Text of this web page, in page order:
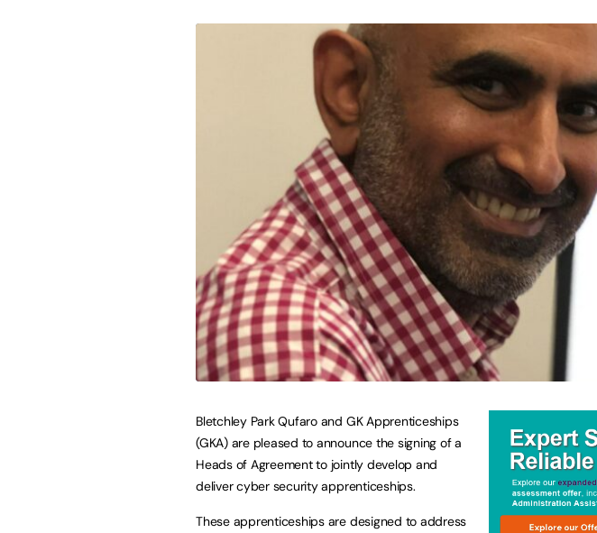
Bletchley Park Qufaro and GK Apprenticeships
(GKA) are pleased to announce the signing of a
Heads of Agreement to jointly develop and
deliver cyber security apprenticeships.
These apprenticeships are designed to address